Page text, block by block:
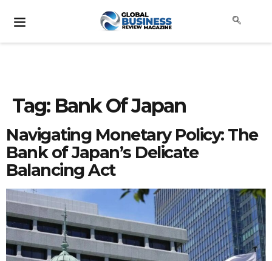
Tag: Bank Of Japan
Navigating Monetary Policy: The
Bank of Japan’s Delicate
Balancing Act